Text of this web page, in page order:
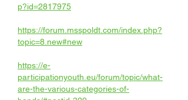
p?id=2817975
https://forum.msspoldt.com/index.php?
topic=8.new#new
https://e-
participationyouth.eu/forum/topic/what-
are-the-various-categories-of-